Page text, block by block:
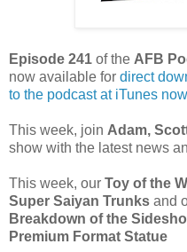
Episode 241 of the AFB
now available for direct
to the podcast at iTunes now
This week, join Adam,
show with the latest news
This week, our Toy of the
Super Saiyan Trunks and
Breakdown of the
Premium Format Statue